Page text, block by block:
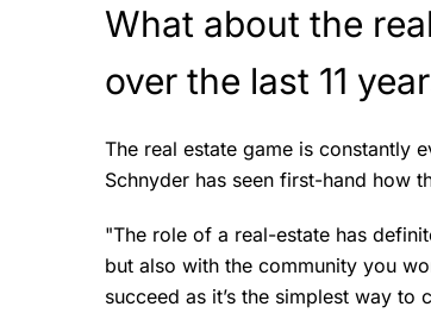
What about the
over the last 11
The real estate game is constantly
Schnyder has seen first-hand how
"The role of a real-estate has
but also with the community you
succeed as it’s the simplest way